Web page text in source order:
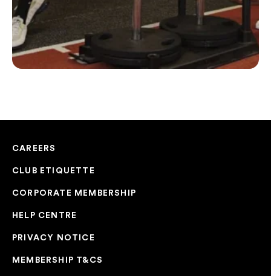
CAREERS
CLUB ETIQUETTE
CORPORATE MEMBERSHIP
HELP CENTRE
PRIVACY NOTICE
MEMBERSHIP T&CS